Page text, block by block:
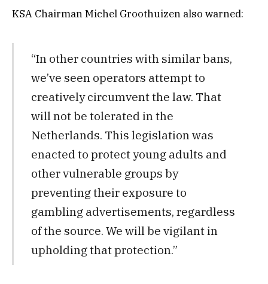
KSA Chairman Michel Groothuizen also warned:
“In other countries with similar bans,
we’ve seen operators attempt to
creatively circumvent the law. That
will not be tolerated in the
Netherlands. This legislation was
enacted to protect young adults and
other vulnerable groups by
preventing their exposure to
gambling advertisements, regardless
of the source. We will be vigilant in
upholding that protection.”